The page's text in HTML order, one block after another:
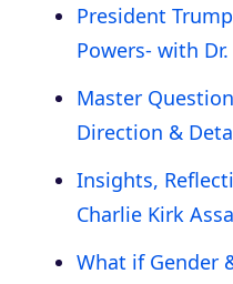
President
Powers- with
Master
Direction &
Insights,
Charlie Kirk
What if Gender